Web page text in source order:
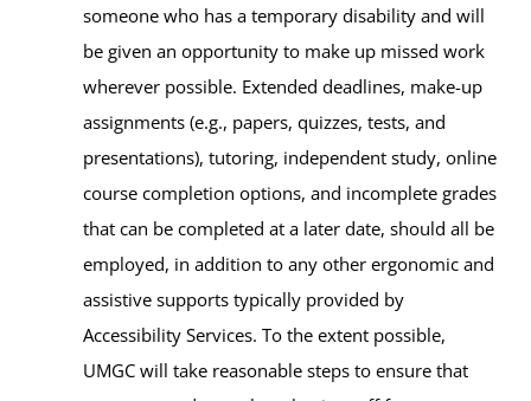
someone who has a temporary disability and will
be given an opportunity to make up missed work
wherever possible. Extended deadlines, make-up
assignments (e.g., papers, quizzes, tests, and
presentations), tutoring, independent study, online
course completion options, and incomplete grades
that can be completed at a later date, should all be
employed, in addition to any other ergonomic and
assistive supports typically provided by
Accessibility Services. To the extent possible,
UMGC will take reasonable steps to ensure that